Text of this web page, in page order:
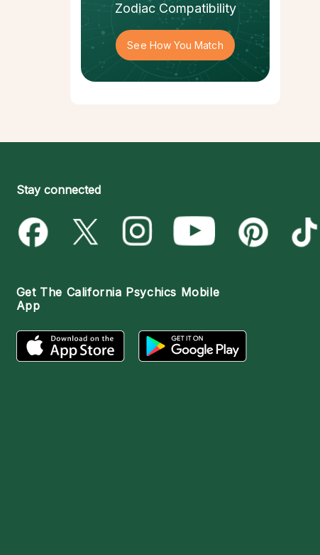
Zodiac Compatibility
See How You Match
Stay connected
Get The California Psychics Mobile
App